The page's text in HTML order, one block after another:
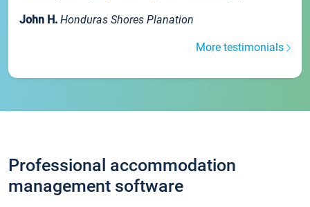
John H. Honduras Shores Planation
More testimonials
Professional accommodation
management software